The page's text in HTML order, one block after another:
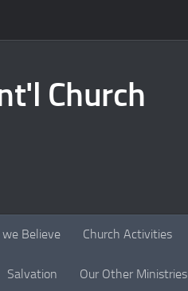
Church
Believe Church Activities
Salvation Our Other Ministries